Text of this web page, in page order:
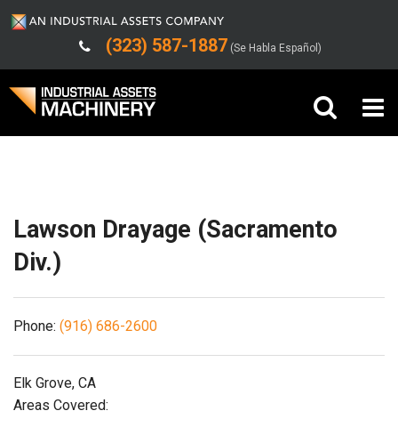
(323) 587-1887 (Se Habla Español)
Company
Support
Lawson Drayage (Sacramento
Div.)
Phone: (916) 686-2600
Elk Grove, CA
Areas Covered: